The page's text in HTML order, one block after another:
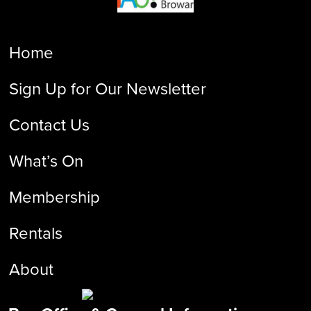
Home
Sign Up for Our Newsletter
Contact Us
What’s On
Membership
Rentals
About